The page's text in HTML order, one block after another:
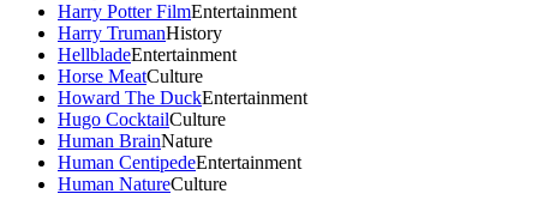
Harry Potter FilmEntertainment
Harry TrumanHistory
HellbladeEntertainment
Horse MeatCulture
Howard The DuckEntertainment
Hugo CocktailCulture
Human BrainNature
Human CentipedeEntertainment
Human NatureCulture